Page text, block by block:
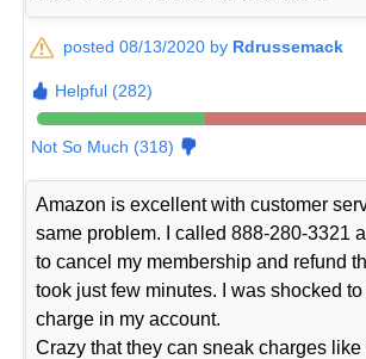
posted 08/13/2020 by Rdrussemack
Helpful (282)
Not So Much (318)
Amazon is excellent with customer
same problem. I called 888-280-3321
to cancel my membership and refund
took just few minutes. I was shocked
charge in my account.
Crazy that they can sneak charges like